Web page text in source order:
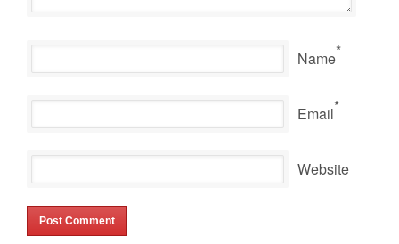
Name*
Email*
Website